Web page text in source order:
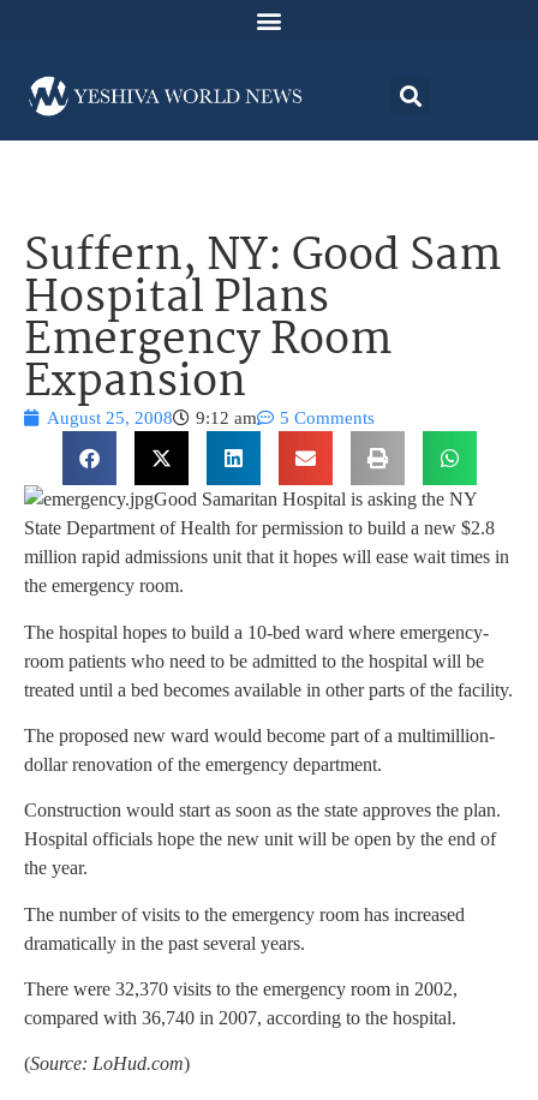
Suffern, NY: Good Sam
Hospital Plans
Emergency Room
Expansion
August 25, 2008 9:12 am 5 Comments
Good Samaritan Hospital is asking the NY
State Department of Health for permission to build a new $2.8
million rapid admissions unit that it hopes will ease wait times in
the emergency room.
The hospital hopes to build a 10-bed ward where emergency-
room patients who need to be admitted to the hospital will be
treated until a bed becomes available in other parts of the facility.
The proposed new ward would become part of a multimillion-
dollar renovation of the emergency department.
Construction would start as soon as the state approves the plan.
Hospital officials hope the new unit will be open by the end of
the year.
The number of visits to the emergency room has increased
dramatically in the past several years.
There were 32,370 visits to the emergency room in 2002,
compared with 36,740 in 2007, according to the hospital.
(Source: LoHud.com)